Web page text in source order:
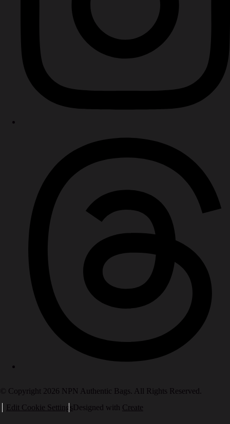
© Copyright 2026 NPN Authentic Bags. All Rights Reserved.
Edit Cookie SettingsDesigned with Create